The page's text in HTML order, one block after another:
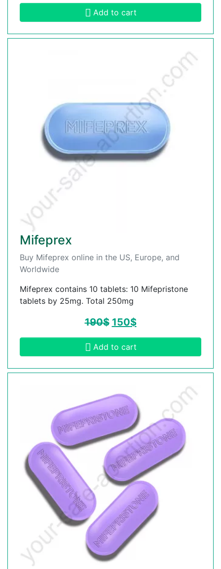
Add to cart
Mifeprex
Buy Mifeprex online in the US, Europe, and
Worldwide
Mifeprex contains 10 tablets: 10 Mifepristone
tablets by 25mg. Total 250mg
190$ 150$
Add to cart